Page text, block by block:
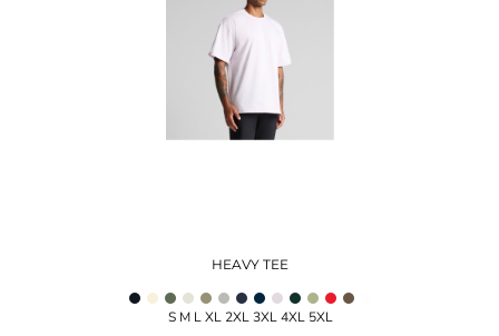
HEAVY TEE
S M L XL 2XL 3XL 4XL 5XL